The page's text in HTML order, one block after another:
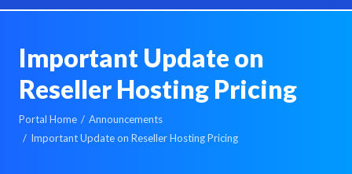
Important Update on
Reseller Hosting Pricing
Portal Home
Announcements
Important Update on Reseller Hosting Pricing